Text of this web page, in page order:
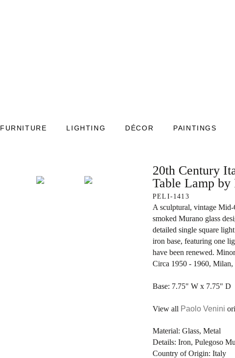
FURNITURE LIGHTING DÉCOR PAINTINGS
20th Century
Table Lamp by
PELI-1413
A sculptural, vintage
smoked Murano glass
detailed single square
iron base, featuring one
have been renewed.
Circa 1950 - 1960, Milan,
Base: 7.75" W x 7.75" D
View all Paolo Venini
Material: Glass, Metal
Details: Iron, Pulegoso
Country of Origin: Italy